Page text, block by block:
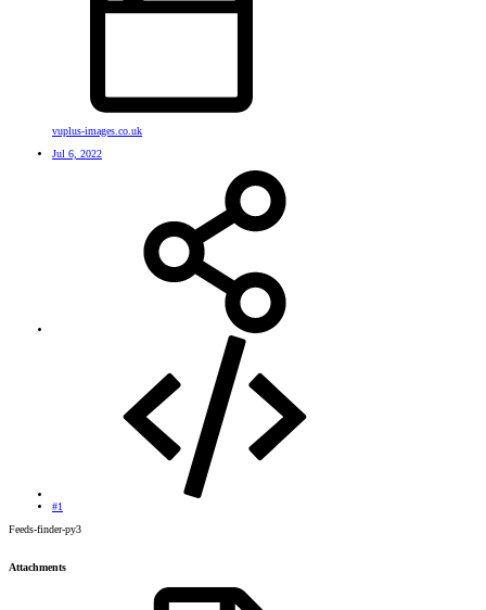
vuplus-images.co.uk
Jul 6, 2022
#1
Feeds-finder-py3
Attachments